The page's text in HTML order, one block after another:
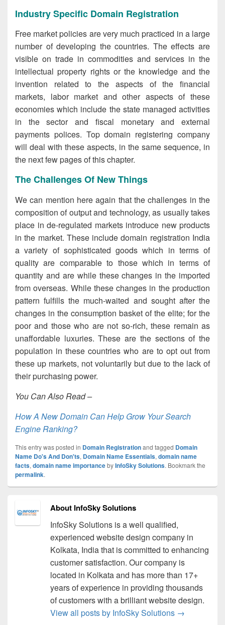
Industry Specific Domain Registration
Free market policies are very much practiced in a large
number of developing the countries. The effects are
visible on trade in commodities and services in the
intellectual property rights or the knowledge and the
invention related to the aspects of the financial
markets, labor market and other aspects of these
economies which include the state managed activities
in the sector and fiscal monetary and external
payments polices. Top domain registering company
will deal with these aspects, in the same sequence, in
the next few pages of this chapter.
The Challenges Of New Things
We can mention here again that the challenges in the
composition of output and technology, as usually takes
place in de-regulated markets introduce new products
in the market. These include domain registration India
a variety of sophisticated goods which in terms of
quality are comparable to those which in terms of
quantity and are while these changes in the imported
from overseas. While these changes in the production
pattern fulfills the much-waited and sought after the
changes in the consumption basket of the elite; for the
poor and those who are not so-rich, these remain as
unaffordable luxuries. These are the sections of the
population in these countries who are to opt out from
these up markets, not voluntarily but due to the lack of
their purchasing power.
You Can Also Read –
How A New Domain Can Help Grow Your Search
Engine Ranking?
This entry was posted in Domain Registrationand tagged Domain
Name Do's And Don'ts, Domain Name Essentials, domain name
facts, domain name importancebyInfoSky Solutions. Bookmark the
permalink.
About InfoSky Solutions
InfoSky Solutions is a well qualified,
experienced website design company in
Kolkata, India that is committed to enhancing
customer satisfaction. Our company is
located in Kolkata and has more than 17+
years of experience in providing thousands
of customers with a brilliant website design.
View all posts by InfoSky Solutions →